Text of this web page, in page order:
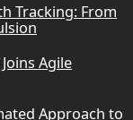
Tracking: From
Agile
Approach to